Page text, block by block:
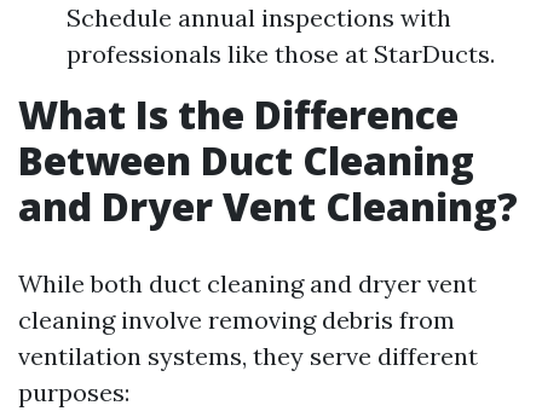
Schedule annual inspections with
professionals like those at StarDucts.
What Is the Difference
Between Duct Cleaning
and Dryer Vent Cleaning?
While both duct cleaning and dryer vent
cleaning involve removing debris from
ventilation systems, they serve different
purposes: